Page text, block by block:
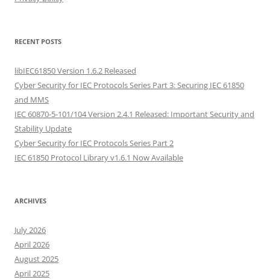
RECENT POSTS
libIEC61850 Version 1.6.2 Released
Cyber Security for IEC Protocols Series Part 3: Securing IEC 61850
and MMS
IEC 60870-5-101/104 Version 2.4.1 Released: Important Security and
Stability Update
Cyber Security for IEC Protocols Series Part 2
IEC 61850 Protocol Library v1.6.1 Now Available
ARCHIVES
July 2026
April 2026
August 2025
April 2025